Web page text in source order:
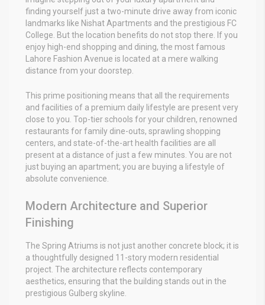
finding yourself just a two-minute drive away from iconic
landmarks like Nishat Apartments and the prestigious FC
College. But the location benefits do not stop there. If you
enjoy high-end shopping and dining, the most famous
Lahore Fashion Avenue is located at a mere walking
distance from your doorstep.
This prime positioning means that all the requirements
and facilities of a premium daily lifestyle are present very
close to you. Top-tier schools for your children, renowned
restaurants for family dine-outs, sprawling shopping
centers, and state-of-the-art health facilities are all
present at a distance of just a few minutes. You are not
just buying an apartment; you are buying a lifestyle of
absolute convenience.
Modern Architecture and Superior
Finishing
The Spring Atriums is not just another concrete block; it is
a thoughtfully designed 11-story modern residential
project. The architecture reflects contemporary
aesthetics, ensuring that the building stands out in the
prestigious Gulberg skyline.